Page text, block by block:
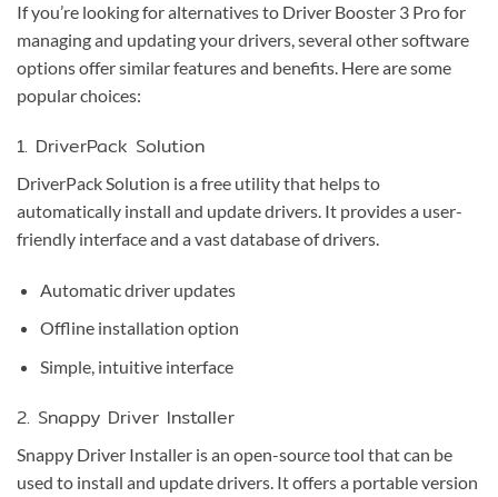
If you’re looking for alternatives to Driver Booster 3 Pro for
managing and updating your drivers, several other software
options offer similar features and benefits. Here are some
popular choices:
1. DriverPack Solution
DriverPack Solution is a free utility that helps to
automatically install and update drivers. It provides a user-
friendly interface and a vast database of drivers.
Automatic driver updates
Offline installation option
Simple, intuitive interface
2. Snappy Driver Installer
Snappy Driver Installer is an open-source tool that can be
used to install and update drivers. It offers a portable version